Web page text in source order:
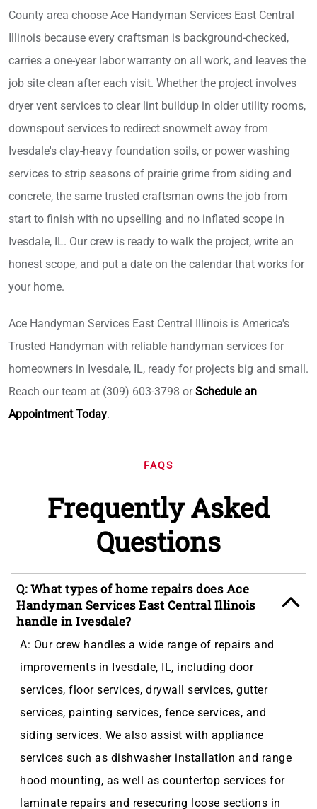
County area choose Ace Handyman Services East Central
Illinois because every craftsman is background-checked,
carries a one-year labor warranty on all work, and leaves the
job site clean after each visit. Whether the project involves
dryer vent services to clear lint buildup in older utility rooms,
downspout services to redirect snowmelt away from
Ivesdale's clay-heavy foundation soils, or power washing
services to strip seasons of prairie grime from siding and
concrete, the same trusted craftsman owns the job from
start to finish with no upselling and no inflated scope in
Ivesdale, IL. Our crew is ready to walk the project, write an
honest scope, and put a date on the calendar that works for
your home.
Ace Handyman Services East Central Illinois is America's
Trusted Handyman with reliable handyman services for
homeowners in Ivesdale, IL, ready for projects big and small.
Reach our team at (309) 603-3798 orSchedule an
Appointment Today.
FAQS
Frequently Asked
Questions
Q: What types of home repairs does Ace
Handyman Services East Central Illinois
handle in Ivesdale?
A: Our crew handles a wide range of repairs and
improvements in Ivesdale, IL, including door
services, floor services, drywall services, gutter
services, painting services, fence services, and
siding services. We also assist with appliance
services such as dishwasher installation and range
hood mounting, as well as countertop services for
laminate repairs and resecuring loose sections in